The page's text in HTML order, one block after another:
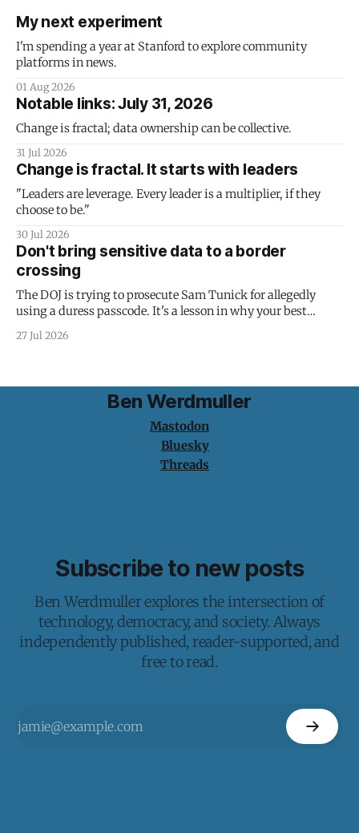
My next experiment
I'm spending a year at Stanford to explore community
platforms in news.
01 Aug 2026
Notable links: July 31, 2026
Change is fractal; data ownership can be collective.
31 Jul 2026
Change is fractal. It starts with leaders
"Leaders are leverage. Every leader is a multiplier, if they
choose to be."
30 Jul 2026
Don't bring sensitive data to a border
crossing
The DOJ is trying to prosecute Sam Tunick for allegedly
using a duress passcode. It's a lesson in why your best
protection is having nothing to protect.
27 Jul 2026
Ben Werdmuller
Mastodon
Bluesky
Threads
Subscribe to new posts
Ben Werdmuller explores the intersection of
technology, democracy, and society. Always
independently published, reader-supported, and
free to read.